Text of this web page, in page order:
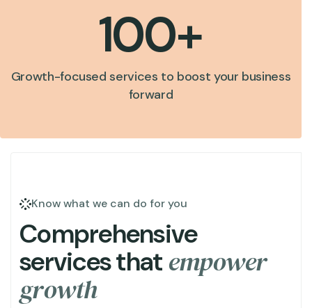
100+
Growth-focused services to boost your business
forward
Know what we can do for you
Comprehensive
servicesthat empower
growth